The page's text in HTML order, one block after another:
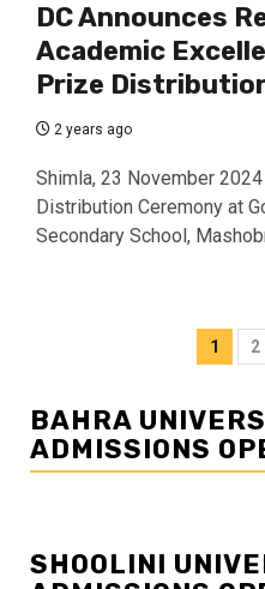
DC Announces
Academic
Prize
2 years ago
Shimla, 23 November
Distribution Ceremony at
Secondary School,
1 2
BAHRA
ADMISSIONS
SHOOLINI